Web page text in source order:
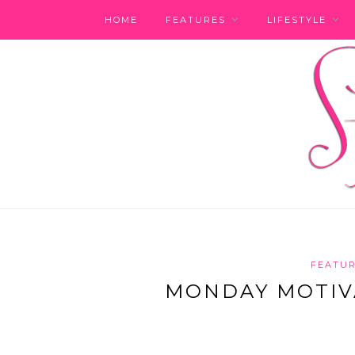
HOME FEATURES LIFESTYLE
MONDAY